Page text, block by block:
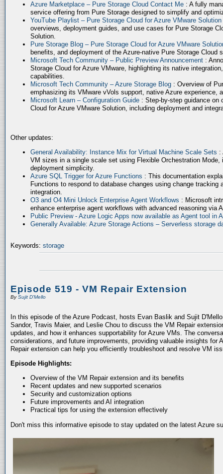
Azure Marketplace – Pure Storage Cloud Contact Me : A fully
service offering from Pure Storage designed to simplify and
YouTube Playlist – Pure Storage Cloud for Azure VMware Solution
overviews, deployment guides, and use cases for Pure Storage
Solution.
Pure Storage Blog – Pure Storage Cloud for Azure VMware
benefits, and deployment of the Azure-native Pure Storage Cloud
Microsoft Tech Community – Public Preview Announcement :
Storage Cloud for Azure VMware, highlighting its native
capabilities.
Microsoft Tech Community – Azure Storage Blog : Overview of
emphasizing its VMware vVols support, native Azure experience,
Microsoft Learn – Configuration Guide : Step-by-step guidance on
Cloud for Azure VMware Solution, including deployment and
Other updates:
General Availability: Instance Mix for Virtual Machine Scale Sets :
VM sizes in a single scale set using Flexible Orchestration
deployment simplicity.
Azure SQL Trigger for Azure Functions : This documentation
Functions to respond to database changes using change tracking
integration.
O3 and O4 Mini Unlock Enterprise Agent Workflows : Microsoft
enhance enterprise agent workflows with advanced reasoning via
Public Preview - Azure Logic Apps now available as Agent tool in
Generally Available: Azure Storage Actions – Serverless storage
Keywords: storage
Episode 519 - VM Repair Extension
BySujit D'Mello
In this episode of the Azure Podcast, hosts Evan Baslik and Sujit
Sandor, Travis Maier, and Leslie Chou to discuss the VM Repair
updates, and how it enhances supportability for Azure VMs. The
considerations, and future improvements, providing valuable insights for
Repair extension can help you efficiently troubleshoot and resolve VM
Episode Highlights:
Overview of the VM Repair extension and its benefits
Recent updates and new supported scenarios
Security and customization options
Future improvements and AI integration
Practical tips for using the extension effectively
Don't miss this informative episode to stay updated on the latest Azure